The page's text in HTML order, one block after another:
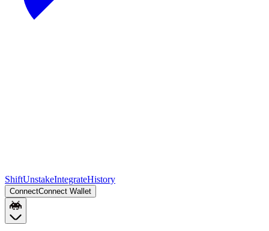
ShiftUnstakeIntegrateHistory
ConnectConnect Wallet